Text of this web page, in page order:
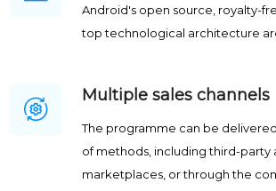
Android's open source, royalty-
top technological architecture
Multiple sales channels
The programme can be
of methods, including third-party
marketplaces, or through the